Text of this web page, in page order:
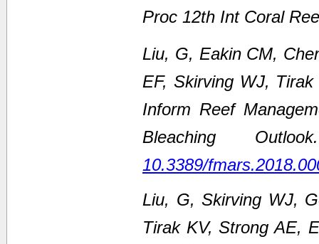
Proc 12th Int Coral
Liu, G, Eakin CM,
EF, Skirving WJ,
Inform Reef
Bleaching
10.3389/
Liu, G, Skirving WJ,
Tirak KV, Strong AE,